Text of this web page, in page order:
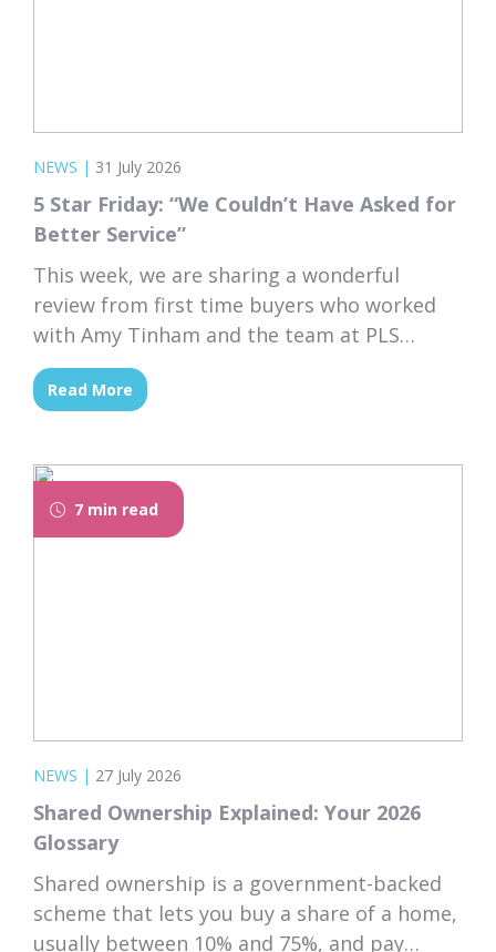
NEWS | 31 July 2026
5 Star Friday: “We Couldn’t Have Asked for
Better Service”
This week, we are sharing a wonderful
review from first time buyers who worked
with Amy Tinham and the team at PLS
Solicitors. Buying your first home comes
with a lot of unknowns, and having a team
difference. “PLS have been absolutely...
Read More
7 min read
NEWS | 27 July 2026
Shared Ownership Explained: Your 2026
Glossary
Shared ownership is a government-backed
scheme that lets you buy a share of a home,
usually between 10% and 75%, and pay